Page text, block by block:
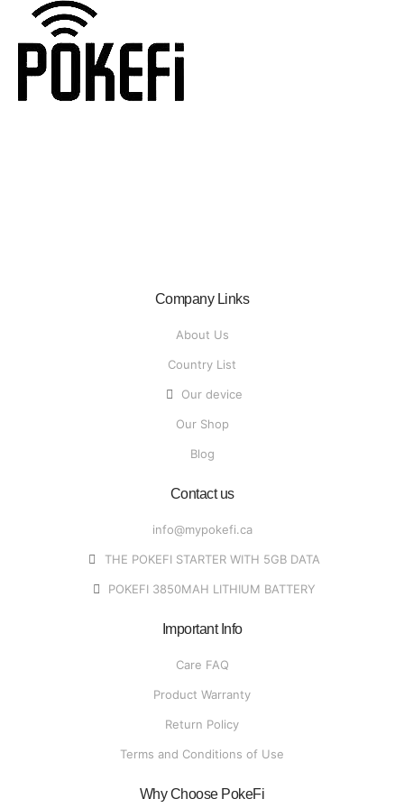
Company Links
About Us
Country List
Our device
Our Shop
Blog
Contact us
info@mypokefi.ca
THE POKEFI STARTER WITH 5GB DATA
POKEFI 3850MAH LITHIUM BATTERY
Important Info
Care FAQ
Product Warranty
Return Policy
Terms and Conditions of Use
Why Choose PokeFi